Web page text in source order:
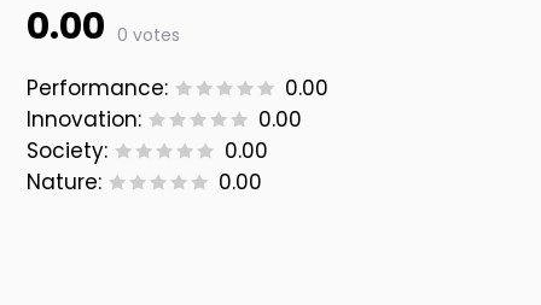
0.00 0 votes
Performance:
0.00
Innovation:
0.00
Society:
0.00
Nature:
0.00